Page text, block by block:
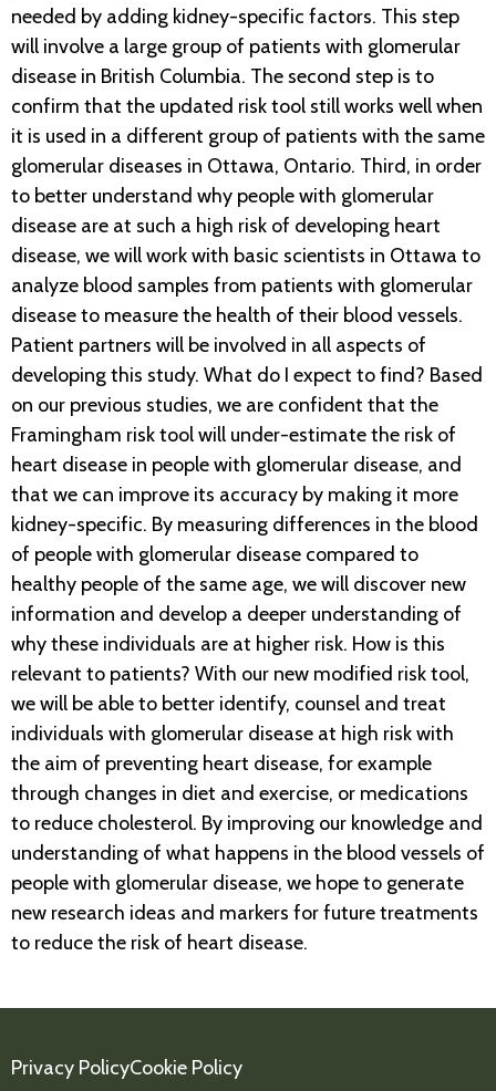
needed by adding kidney-specific factors. This step
will involve a large group of patients with glomerular
disease in British Columbia. The second step is to
confirm that the updated risk tool still works well when
it is used in a different group of patients with the same
glomerular diseases in Ottawa, Ontario. Third, in order
to better understand why people with glomerular
disease are at such a high risk of developing heart
disease, we will work with basic scientists in Ottawa to
analyze blood samples from patients with glomerular
disease to measure the health of their blood vessels.
Patient partners will be involved in all aspects of
developing this study. What do I expect to find? Based
on our previous studies, we are confident that the
Framingham risk tool will under-estimate the risk of
heart disease in people with glomerular disease, and
that we can improve its accuracy by making it more
kidney-specific. By measuring differences in the blood
of people with glomerular disease compared to
healthy people of the same age, we will discover new
information and develop a deeper understanding of
why these individuals are at higher risk. How is this
relevant to patients? With our new modified risk tool,
we will be able to better identify, counsel and treat
individuals with glomerular disease at high risk with
the aim of preventing heart disease, for example
through changes in diet and exercise, or medications
to reduce cholesterol. By improving our knowledge and
understanding of what happens in the blood vessels of
people with glomerular disease, we hope to generate
new research ideas and markers for future treatments
to reduce the risk of heart disease.
Privacy PolicyCookie Policy